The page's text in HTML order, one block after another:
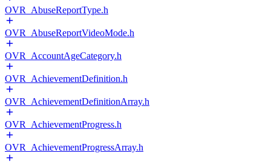
OVR_AbuseReportType.h
OVR_AbuseReportVideoMode.h
OVR_AccountAgeCategory.h
OVR_AchievementDefinition.h
OVR_AchievementDefinitionArray.h
OVR_AchievementProgress.h
OVR_AchievementProgressArray.h